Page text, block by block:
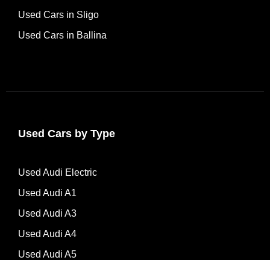
Used Cars in Sligo
Used Cars in Ballina
Used Cars by Type
Used Audi Electric
Used Audi A1
Used Audi A3
Used Audi A4
Used Audi A5